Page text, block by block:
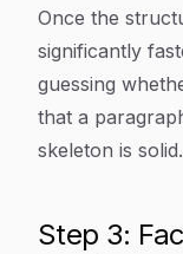
Once the
significantly
guessing
that a
skeleton is
Step 3: